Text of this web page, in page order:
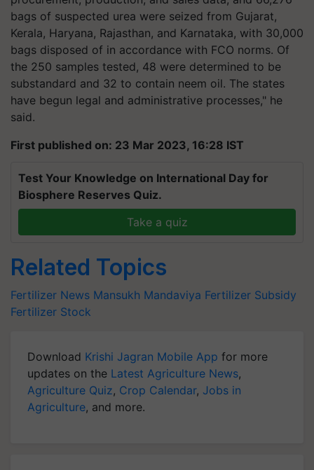
bags of suspected urea were seized from Gujarat,
Kerala, Haryana, Rajasthan, and Karnataka, with 30,000
bags disposed of in accordance with FCO norms. Of
the 250 samples tested, 48 were determined to be
substandard and 32 to contain neem oil. The states
have begun legal and administrative processes," he
said.
First published on: 23 Mar 2023, 16:28 IST
Test Your Knowledge on International Day for
Biosphere Reserves Quiz.
Take a quiz
Related Topics
Fertilizer News Mansukh Mandaviya Fertilizer Subsidy
Fertilizer Stock
Download Krishi Jagran Mobile App for more
updates on the Latest Agriculture News,
Agriculture Quiz, Crop Calendar, Jobs in
Agriculture, and more.